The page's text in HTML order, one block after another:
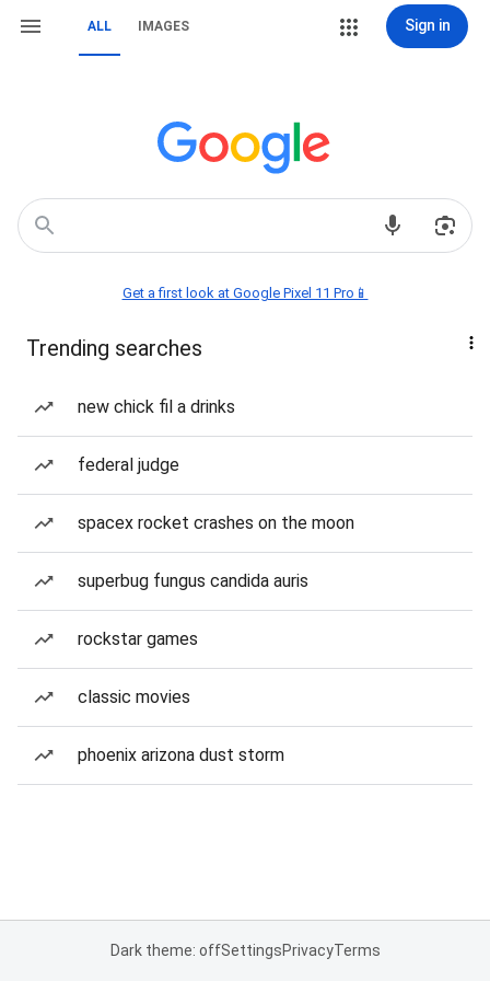
ALL IMAGES Sign in
Get a first look at Google Pixel 11 Pro📱
Trending searches
new chick fil a drinks
federal judge
spacex rocket crashes on the moon
superbug fungus candida auris
rockstar games
classic movies
phoenix arizona dust storm
Dark theme: offSettingsPrivacyTerms